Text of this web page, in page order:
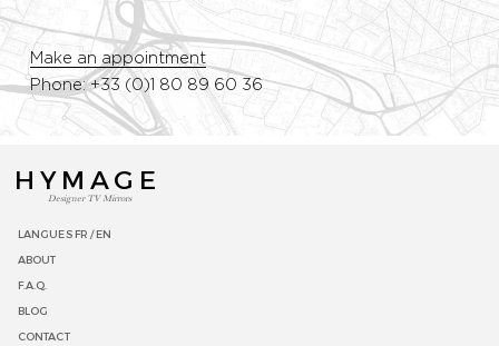
Make an appointment
Phone: +33 (0)1 80 89 60 36
HYMAGE
Designer TV Mirrors
LANGUES FR /EN
ABOUT
F.A.Q.
BLOG
CONTACT